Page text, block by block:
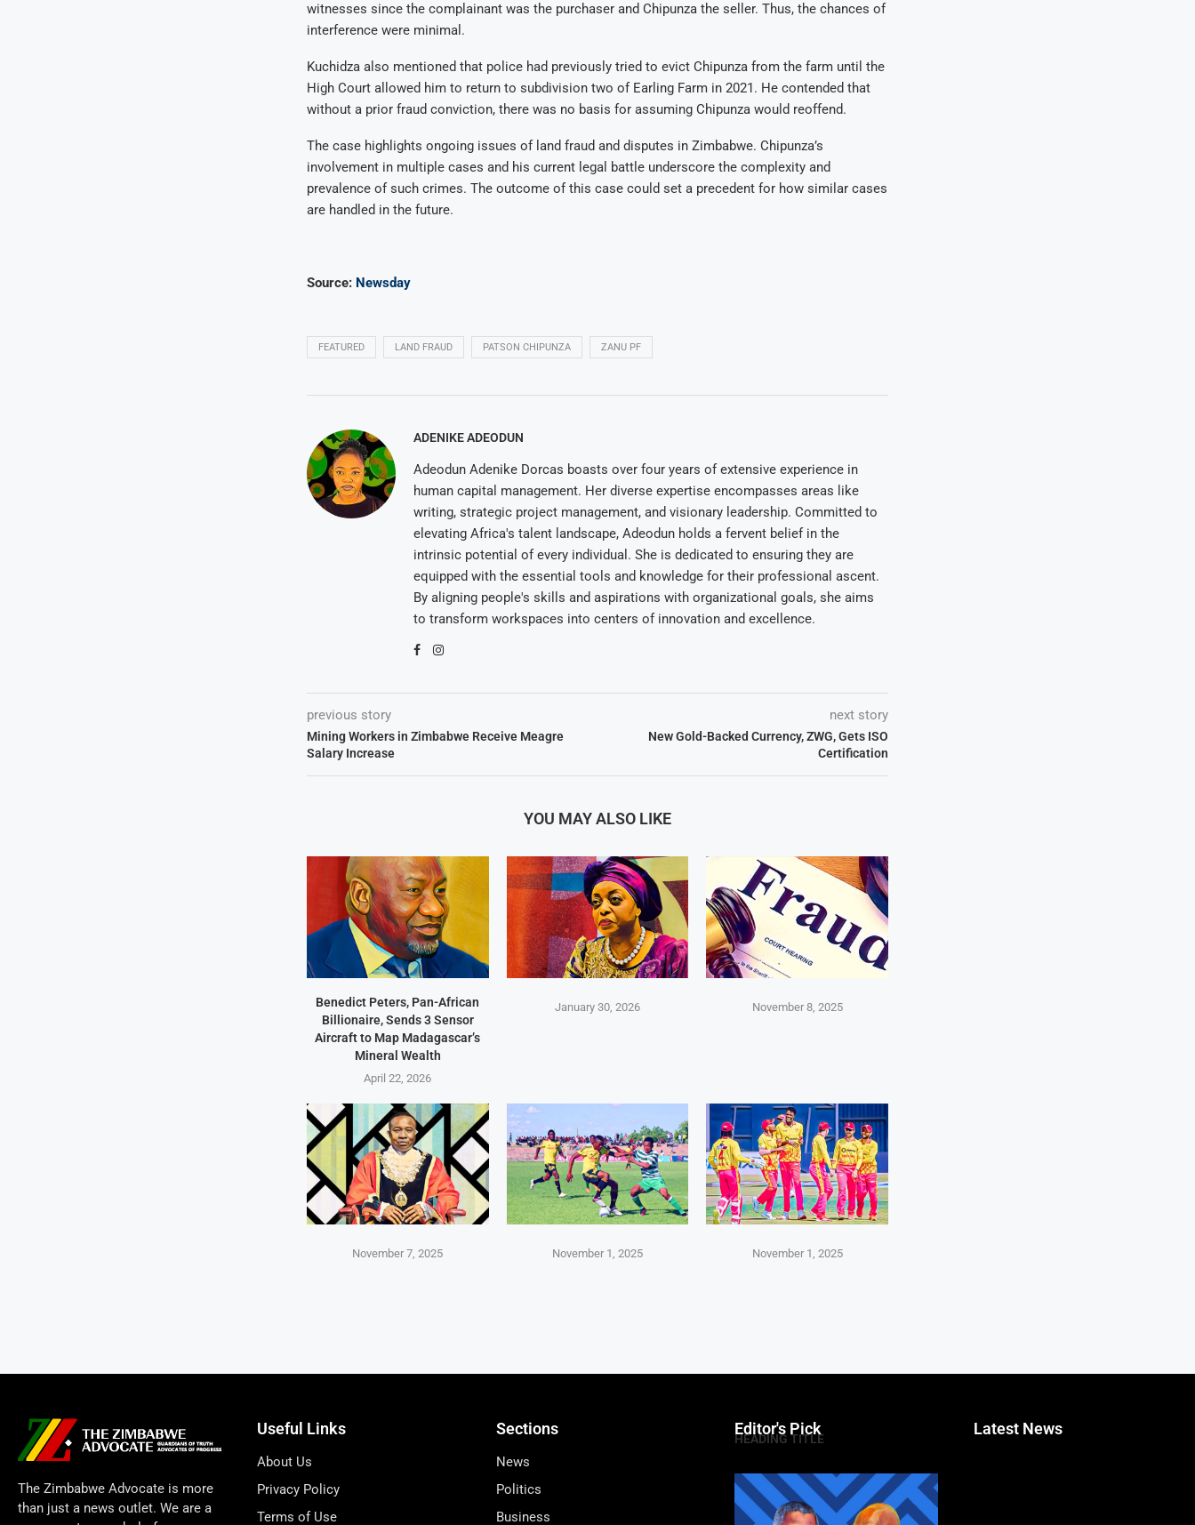
witnesses since the complainant was the purchaser and Chipunza the seller. Thus, the chances of
interference were minimal.
Kuchidza also mentioned that police had previously tried to evict Chipunza from the farm until the
High Court allowed him to return to subdivision two of Earling Farm in 2021. He contended that
without a prior fraud conviction, there was no basis for assuming Chipunza would reoffend.
The case highlights ongoing issues of land fraud and disputes in Zimbabwe. Chipunza’s
involvement in multiple cases and his current legal battle underscore the complexity and
prevalence of such crimes. The outcome of this case could set a precedent for how similar cases
are handled in the future.
Source:Newsday
FEATURED LAND FRAUD PATSON CHIPUNZA ZANU PF
ADENIKE ADEODUN
Adeodun Adenike Dorcas boasts over four years of extensive experience in
human capital management. Her diverse expertise encompasses areas like
writing, strategic project management, and visionary leadership. Committed to
elevating Africa's talent landscape, Adeodun holds a fervent belief in the
intrinsic potential of every individual. She is dedicated to ensuring they are
equipped with the essential tools and knowledge for their professional ascent.
By aligning people's skills and aspirations with organizational goals, she aims
to transform workspaces into centers of innovation and excellence.
previous story
Mining Workers in Zimbabwe Receive Meagre
Salary Increase
next story
New Gold-Backed Currency, ZWG, Gets ISO
Certification
YOU MAY ALSO LIKE
Benedict Peters, Pan-African
Billionaire, Sends 3 Sensor
Aircraft to Map Madagascar’s
Mineral Wealth
April 22, 2026
January 30, 2026 November 8, 2025
November 7, 2025 November 1, 2025 November 1, 2025
The Zimbabwe Advocate is more
than just a news outlet. We are a
Useful Links
About Us
Privacy Policy
Terms of Use
Sections
News
Politics
Business
Editor's Pick
HEADING TITLE
Latest News